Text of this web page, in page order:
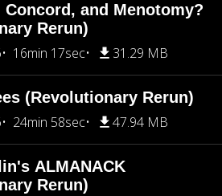
and Menotomy?
Rerun)
16min 17sec 31.29 MB
(Revolutionary Rerun)
24min 58sec 47.94 MB
ALMANACK
Rerun)